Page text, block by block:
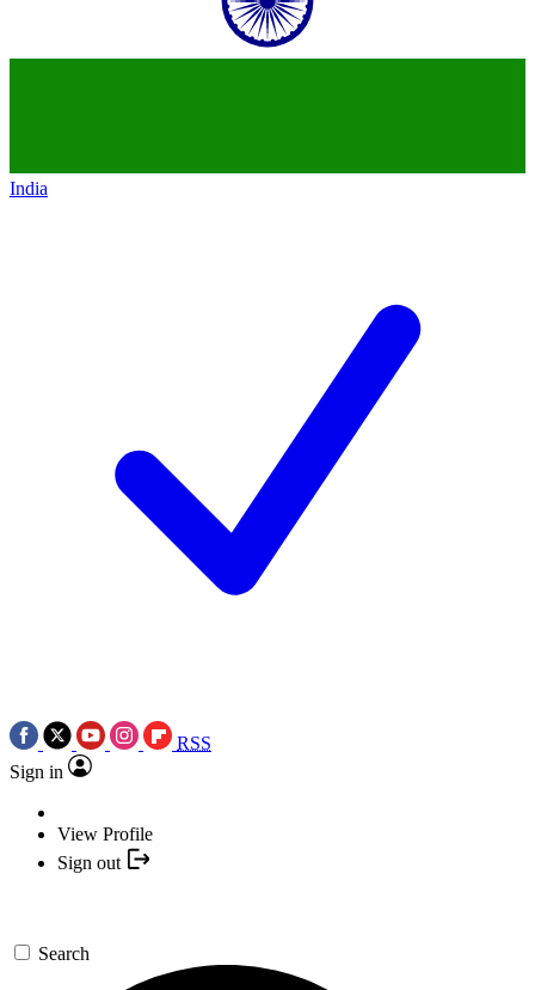
India
RSS
Sign in
View Profile
Sign out
Search